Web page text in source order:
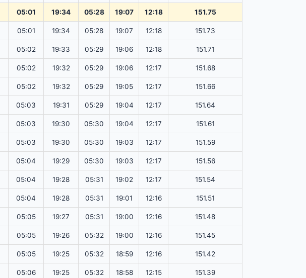
05:01 19:34 05:28 19:07 12:18 151.75
05:01 19:34 05:28 19:07 12:18 151.73
05:02 19:33 05:29 19:06 12:18 151.71
05:02 19:32 05:29 19:06 12:17 151.68
05:02 19:32 05:29 19:05 12:17 151.66
05:03 19:31 05:29 19:04 12:17 151.64
05:03 19:30 05:30 19:04 12:17 151.61
05:03 19:30 05:30 19:03 12:17 151.59
05:04 19:29 05:30 19:03 12:17 151.56
05:04 19:28 05:31 19:02 12:17 151.54
05:04 19:28 05:31 19:01 12:16 151.51
05:05 19:27 05:31 19:00 12:16 151.48
05:05 19:26 05:32 19:00 12:16 151.45
05:05 19:25 05:32 18:59 12:16 151.42
05:06 19:25 05:32 18:58 12:15 151.39